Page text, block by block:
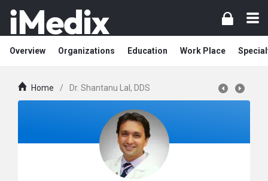
Overview Organizations Education Work Place
Home / Dr. Shantanu Lal, DDS